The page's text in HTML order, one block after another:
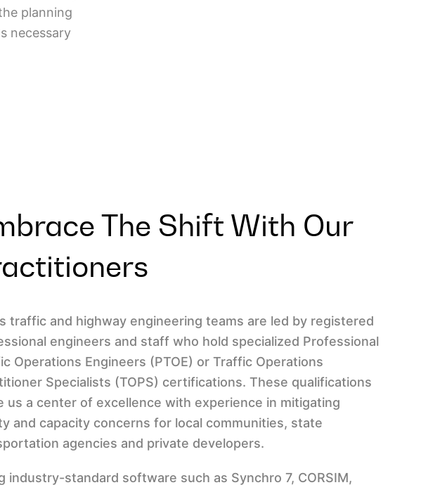
planning
necessary
The Shift With Our
traffic and highway engineering teams are led by registered
engineers and staff who hold specialized Professional
Operations Engineers (PTOE) or Traffic Operations
Specialists (TOPS) certifications. These qualifications
us a center of excellence with experience in mitigating
and capacity concerns for local communities, state
agencies and private developers.
industry-standard software such as Synchro 7, CORSIM,